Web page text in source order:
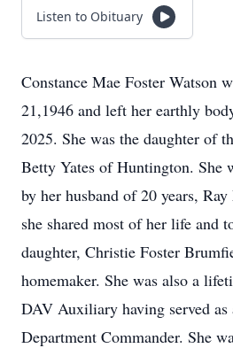
Listen to Obituary
Constance Mae Foster Watson
21,1946 and left her earthly
2025. She was the daughter of
Betty Yates of Huntington. She
by her husband of 20 years,
she shared most of her life and
daughter, Christie Foster
homemaker. She was also a
DAV Auxiliary having served
Department Commander. She